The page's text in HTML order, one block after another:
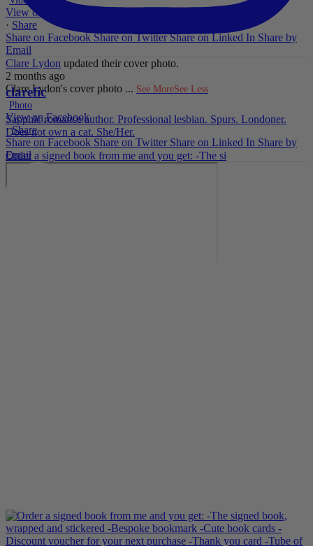
View on Facebook
· Share
Share on Facebook Share on Twitter Share on Linked In Share by
Email
Clare Lydon updated their cover photo.
2 months ago
Clare Lydon's cover photo ... See MoreSee Less
Photo
View on Facebook
· Share
Share on Facebook Share on Twitter Share on Linked In Share by
Email
clarefic
Sapphic romance author. Professional lesbian. Spurs. Londoner.
Does not own a cat. She/Her.
Order a signed book from me and you get: -The si